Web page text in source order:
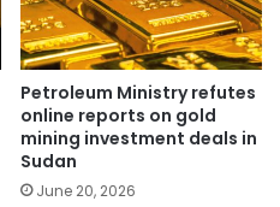
Petroleum Ministry refutes
online reports on gold
mining investment deals in
Sudan
June 20, 2026